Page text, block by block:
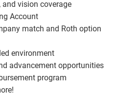
and vision coverage
Account
match and Roth option
environment
advancement opportunities
program